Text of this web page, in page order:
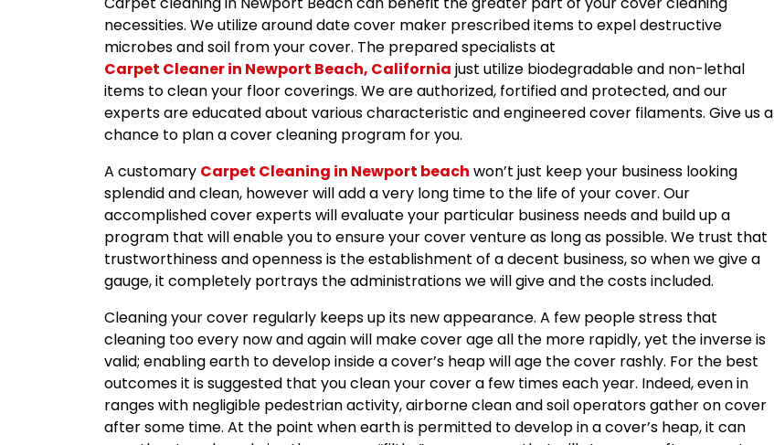
necessities. We utilize around date cover maker prescribed items to expel destructive
microbes and soil from your cover. The prepared specialists at
Carpet Cleaner in Newport Beach, California just utilize biodegradable and non-lethal
items to clean your floor coverings. We are authorized, fortified and protected, and our
experts are educated about various characteristic and engineered cover filaments. Give us a
chance to plan a cover cleaning program for you.
A customary Carpet Cleaning in Newport beach won’t just keep your business looking
splendid and clean, however will add a very long time to the life of your cover. Our
accomplished cover experts will evaluate your particular business needs and build up a
program that will enable you to ensure your cover venture as long as possible. We trust that
trustworthiness and openness is the establishment of a decent business, so when we give a
gauge, it completely portrays the administrations we will give and the costs included.
Cleaning your cover regularly keeps up its new appearance. A few people stress that
cleaning too every now and again will make cover age all the more rapidly, yet the inverse is
valid; enabling earth to develop inside a cover’s heap will age the cover rashly. For the best
outcomes it is suggested that you clean your cover a few times each year. Indeed, even in
ranges with negligible pedestrian activity, airborne clean and soil operators gather on cover
after some time. At the point when earth is permitted to develop in a cover’s heap, it can